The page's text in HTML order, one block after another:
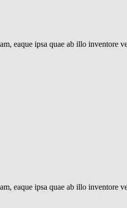
eaque ipsa quae ab illo inventore
eaque ipsa quae ab illo inventore